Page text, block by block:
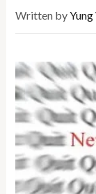
Written by